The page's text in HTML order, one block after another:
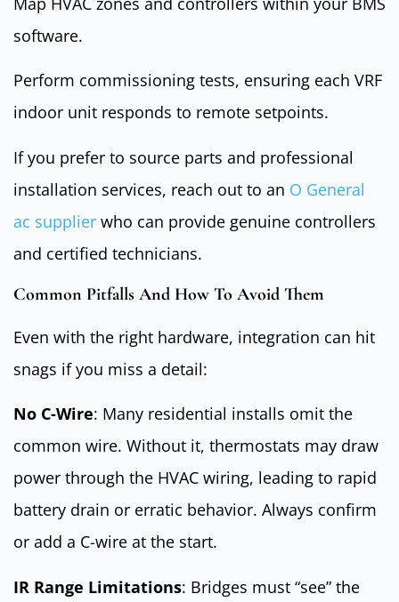
software.
Perform commissioning tests, ensuring each VRF
indoor unit responds to remote setpoints.
If you prefer to source parts and professional
installation services, reach out to an O General
ac supplier who can provide genuine controllers
and certified technicians.
Common Pitfalls And How To Avoid Them
Even with the right hardware, integration can hit
snags if you miss a detail:
No C-Wire: Many residential installs omit the
common wire. Without it, thermostats may draw
power through the HVAC wiring, leading to rapid
battery drain or erratic behavior. Always confirm
or add a C-wire at the start.
IR Range Limitations: Bridges must “see” the